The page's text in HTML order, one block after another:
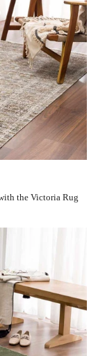
the Victoria Rug